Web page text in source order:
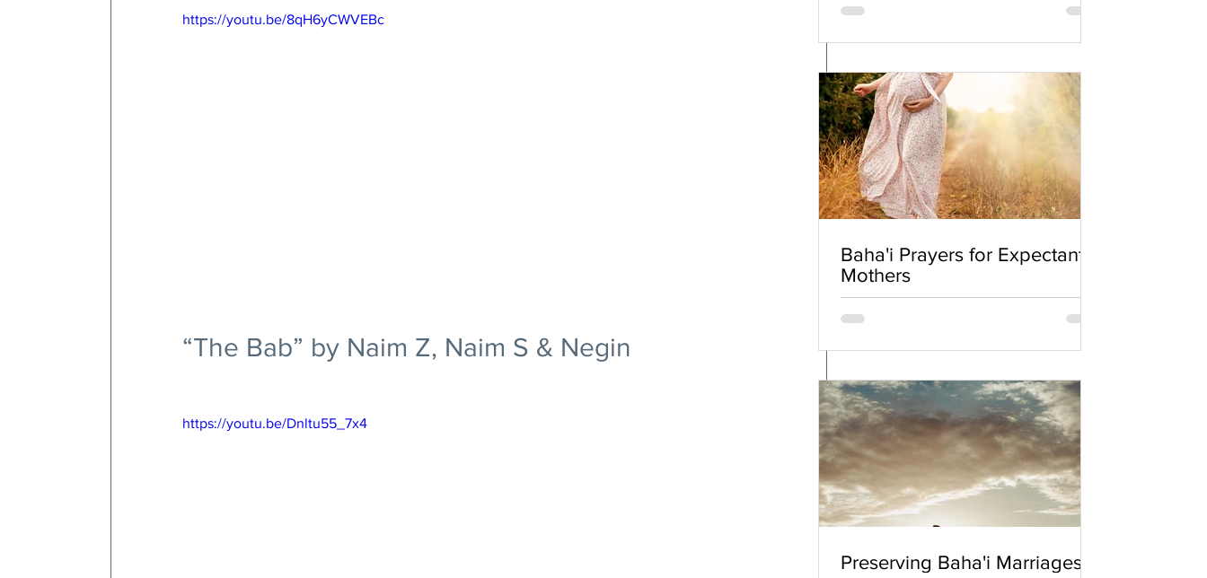
https://youtu.be/8qH6yCWVEBc
“The Bab” by Naim Z, Naim S & Negin
https://youtu.be/Dnltu55_7x4
Baha'i Prayers for Expectant
Mothers
Preserving Baha'i Marriages